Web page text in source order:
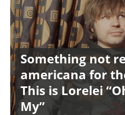
Something not
americana for
This is Lorelei
My”